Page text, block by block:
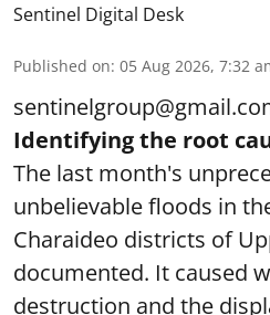
Sentinel Digital Desk
Published on: 05 Aug 2026, 7:32
Identifying the root
The last month's
unbelievable floods in
Charaideo districts of
documented. It caused
destruction and the